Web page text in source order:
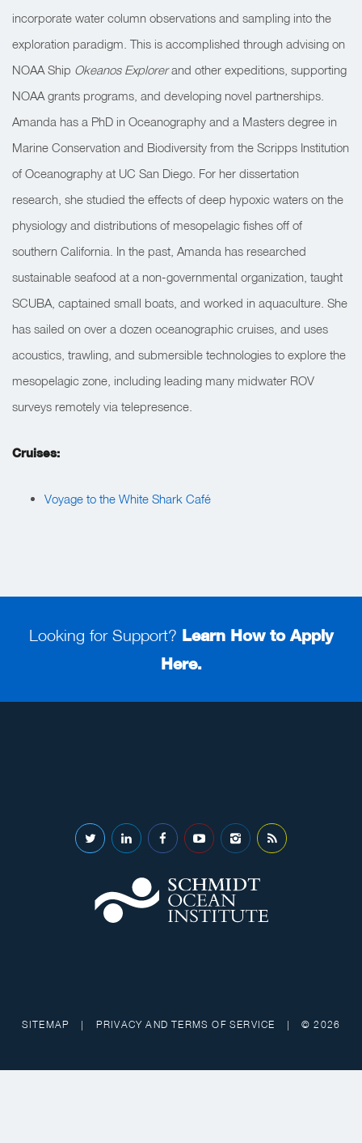
incorporate water column observations and sampling into the
exploration paradigm. This is accomplished through advising on
NOAA Ship Okeanos Explorerand other expeditions, supporting
NOAA grants programs, and developing novel partnerships.
Amanda has a PhD in Oceanography and a Masters degree in
Marine Conservation and Biodiversity from the Scripps Institution
of Oceanography at UC San Diego. For her dissertation
research, she studied the effects of deep hypoxic waters on the
physiology and distributions of mesopelagic fishes off of
southern California. In the past, Amanda has researched
sustainable seafood at a non-governmental organization, taught
SCUBA, captained small boats, and worked in aquaculture. She
has sailed on over a dozen oceanographic cruises, and uses
acoustics, trawling, and submersible technologies to explore the
mesopelagic zone, including leading many midwater ROV
surveys remotely via telepresence.
Cruises:
Voyage to the White Shark Café
Looking for Support? Learn How to Apply
Here.
SITEMAP | PRIVACY AND TERMS OF SERVICE | © 2026